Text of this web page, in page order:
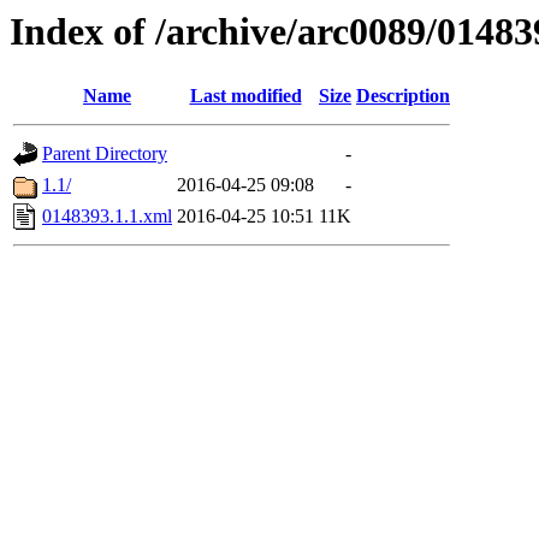
Index of /archive/arc0089/
Name Last modified Size Description
Parent Directory
-
1.1/
2016-04-25 09:08
-
0148393.1.1.xml 2016-04-25 10:51 11K